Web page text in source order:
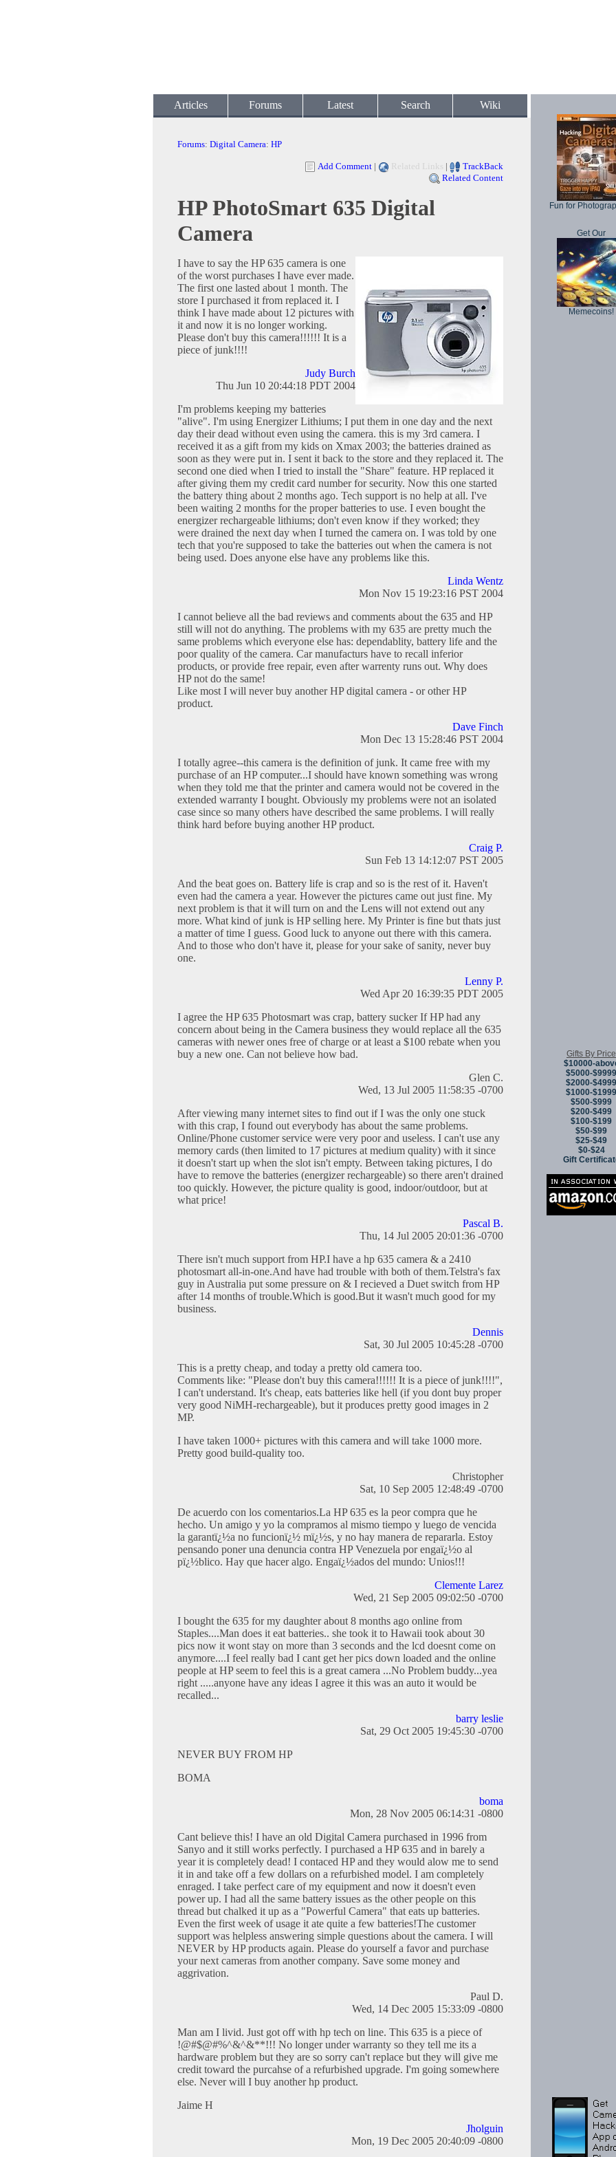
Articles Forums Latest Search Wiki
Forums: Digital Camera: HP
Add Comment | Related Links |
TrackBack
Related Content
HP PhotoSmart 635 Digital
Camera
I have to say the HP 635 camera is one
of the worst purchases I have ever made.
The first one lasted about 1 month. The
store I purchased it from replaced it. I
think I have made about 12 pictures with
it and now it is no longer working.
Please don't buy this camera!!!!!! It is a
piece of junk!!!!
Judy Burch
Thu Jun 10 20:44:18 PDT 2004
I'm problems keeping my batteries
"alive". I'm using Energizer Lithiums; I put them in one day and the next
day their dead without even using the camera. this is my 3rd camera. I
received it as a gift from my kids on Xmax 2003; the batteries drained as
soon as they were put in. I sent it back to the store and they replaced it. The
second one died when I tried to install the "Share" feature. HP replaced it
after giving them my credit card number for security. Now this one started
the battery thing about 2 months ago. Tech support is no help at all. I've
been waiting 2 months for the proper batteries to use. I even bought the
energizer rechargeable lithiums; don't even know if they worked; they
were drained the next day when I turned the camera on. I was told by one
tech that you're supposed to take the batteries out when the camera is not
being used. Does anyone else have any problems like this.
Linda Wentz
Mon Nov 15 19:23:16 PST 2004
I cannot believe all the bad reviews and comments about the 635 and HP
still will not do anything. The problems with my 635 are pretty much the
same problems which everyone else has: dependablity, battery life and the
poor quality of the camera. Car manufacturs have to recall inferior
products, or provide free repair, even after warrenty runs out. Why does
HP not do the same!
Like most I will never buy another HP digital camera - or other HP
product.
Dave Finch
Mon Dec 13 15:28:46 PST 2004
I totally agree--this camera is the definition of junk. It came free with my
purchase of an HP computer...I should have known something was wrong
when they told me that the printer and camera would not be covered in the
extended warranty I bought. Obviously my problems were not an isolated
case since so many others have described the same problems. I will really
think hard before buying another HP product.
Craig P.
Sun Feb 13 14:12:07 PST 2005
And the beat goes on. Battery life is crap and so is the rest of it. Haven't
even had the camera a year. However the pictures came out just fine. My
next problem is that it will turn on and the Lens will not extend out any
more. What kind of junk is HP selling here. My Printer is fine but thats just
a matter of time I guess. Good luck to anyone out there with this camera.
And to those who don't have it, please for your sake of sanity, never buy
one.
Lenny P.
Wed Apr 20 16:39:35 PDT 2005
I agree the HP 635 Photosmart was crap, battery sucker If HP had any
concern about being in the Camera business they would replace all the 635
cameras with newer ones free of charge or at least a $100 rebate when you
buy a new one. Can not believe how bad.
Glen C.
Wed, 13 Jul 2005 11:58:35 -0700
After viewing many internet sites to find out if I was the only one stuck
with this crap, I found out everybody has about the same problems.
Online/Phone customer service were very poor and useless. I can't use any
memory cards (then limited to 17 pictures at medium quality) with it since
it doesn't start up when the slot isn't empty. Between taking pictures, I do
have to remove the batteries (energizer rechargeable) so there aren't drained
too quickly. However, the picture quality is good, indoor/outdoor, but at
what price!
Pascal B.
Thu, 14 Jul 2005 20:01:36 -0700
There isn't much support from HP.I have a hp 635 camera & a 2410
photosmart all-in-one.And have had trouble with both of them.Telstra's fax
guy in Australia put some pressure on & I recieved a Duet switch from HP
after 14 months of trouble.Which is good.But it wasn't much good for my
business.
Dennis
Sat, 30 Jul 2005 10:45:28 -0700
This is a pretty cheap, and today a pretty old camera too.
Comments like: "Please don't buy this camera!!!!!! It is a piece of junk!!!!",
I can't understand. It's cheap, eats batteries like hell (if you dont buy proper
very good NiMH-rechargeable), but it produces pretty good images in 2
MP.
I have taken 1000+ pictures with this camera and will take 1000 more.
Pretty good build-quality too.
Christopher
Sat, 10 Sep 2005 12:48:49 -0700
De acuerdo con los comentarios.La HP 635 es la peor compra que he
hecho. Un amigo y yo la compramos al mismo tiempo y luego de vencida
la garantï¿½a no funcionï¿½ mï¿½s, y no hay manera de repararla. Estoy
pensando poner una denuncia contra HP Venezuela por engaï¿½o al
pï¿½blico. Hay que hacer algo. Engaï¿½ados del mundo: Unios!!!
Clemente Larez
Wed, 21 Sep 2005 09:02:50 -0700
I bought the 635 for my daughter about 8 months ago online from
Staples....Man does it eat batteries.. she took it to Hawaii took about 30
pics now it wont stay on more than 3 seconds and the lcd doesnt come on
anymore....I feel really bad I cant get her pics down loaded and the online
people at HP seem to feel this is a great camera ...No Problem buddy...yea
right .....anyone have any ideas I agree it this was an auto it would be
recalled...
barry leslie
Sat, 29 Oct 2005 19:45:30 -0700
NEVER BUY FROM HP
BOMA
boma
Mon, 28 Nov 2005 06:14:31 -0800
Cant believe this! I have an old Digital Camera purchased in 1996 from
Sanyo and it still works perfectly. I purchased a HP 635 and in barely a
year it is completely dead! I contaced HP and they would alow me to send
it in and take off a few dollars on a refurbished model. I am completely
enraged. I take perfect care of my equipment and now it doesn't even
power up. I had all the same battery issues as the other people on this
thread but chalked it up as a "Powerful Camera" that eats up batteries.
Even the first week of usage it ate quite a few batteries!The customer
support was helpless answering simple questions about the camera. I will
NEVER by HP products again. Please do yourself a favor and purchase
your next cameras from another company. Save some money and
aggrivation.
Paul D.
Wed, 14 Dec 2005 15:33:09 -0800
Man am I livid. Just got off with hp tech on line. This 635 is a piece of
!@#$@#%^&^&**!!! No longer under warranty so they tell me its a
hardware problem but they are so sorry can't replace but they will give me
credit toward the purcahse of a refurbished upgrade. I'm going somewhere
else. Never will I buy another hp product.
Jaime H
Jholguin
Mon, 19 Dec 2005 20:40:09 -0800
Fun for
Get Our
Memecoins!
Gifts By Price
$10000-
$5000-$9999
$2000-$4999
$1000-$1999
$500-$999
$200-$499
$100-$199
$50-$99
$25-$49
$0-$24
Gift